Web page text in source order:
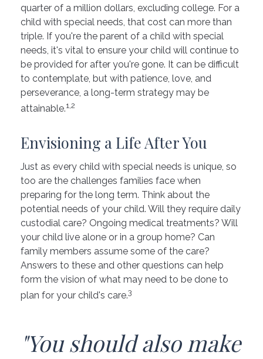
quarter of a million dollars, excluding college. For a
child with special needs, that cost can more than
triple. If you're the parent of a child with special
needs, it's vital to ensure your child will continue to
be provided for after you're gone. It can be difficult
to contemplate, but with patience, love, and
perseverance, a long-term strategy may be
attainable.1,2
Envisioning a Life After You
Just as every child with special needs is unique, so
too are the challenges families face when
preparing for the long term. Think about the
potential needs of your child. Will they require daily
custodial care? Ongoing medical treatments? Will
your child live alone or in a group home? Can
family members assume some of the care?
Answers to these and other questions can help
form the vision of what may need to be done to
plan for your child's care.3
"You should also make